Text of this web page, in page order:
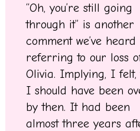
“Oh, you’re still going
through it” is another
comment we’ve heard
referring to our loss
Olivia. Implying, I felt,
I should have been
by then. It had been
almost three years